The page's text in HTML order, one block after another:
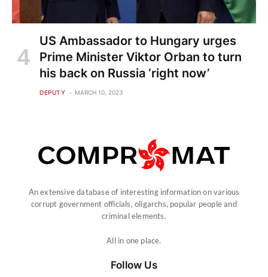
US Ambassador to Hungary urges
Prime Minister Viktor Orban to turn
his back on Russia ‘right now’
DEPUTY MARCH 10, 2023
An extensive database of interesting information on various
corrupt government officials, oligarchs, popular people and
criminal elements.
All in one place.
Follow Us